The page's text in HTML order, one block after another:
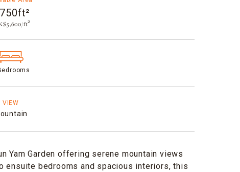
ft²
VIEW
Yam Garden offering serene mountain views
ensuite bedrooms and spacious interiors, this